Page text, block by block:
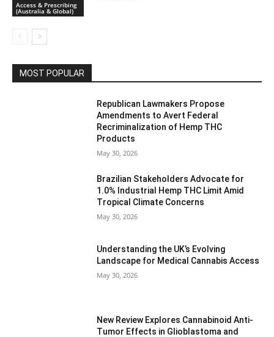
Access & Prescribing
(Australia & Global)
MOST POPULAR
Republican Lawmakers Propose
Amendments to Avert Federal
Recriminalization of Hemp THC
Products
May 30, 2026
Brazilian Stakeholders Advocate for
1.0% Industrial Hemp THC Limit Amid
Tropical Climate Concerns
May 30, 2026
Understanding the UK’s Evolving
Landscape for Medical Cannabis Access
May 30, 2026
New Review Explores Cannabinoid Anti-
Tumor Effects in Glioblastoma and